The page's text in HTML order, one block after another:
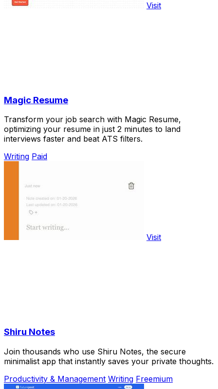
Visit
Magic Resume
Transform your job search with Magic Resume,
optimizing your resume in just 2 minutes to land
interviews faster and beat ATS filters.
Writing Paid
Visit
Shiru Notes
Join thousands who use Shiru Notes, the secure
minimalist app that instantly saves your private thoughts.
Productivity & Management Writing Freemium